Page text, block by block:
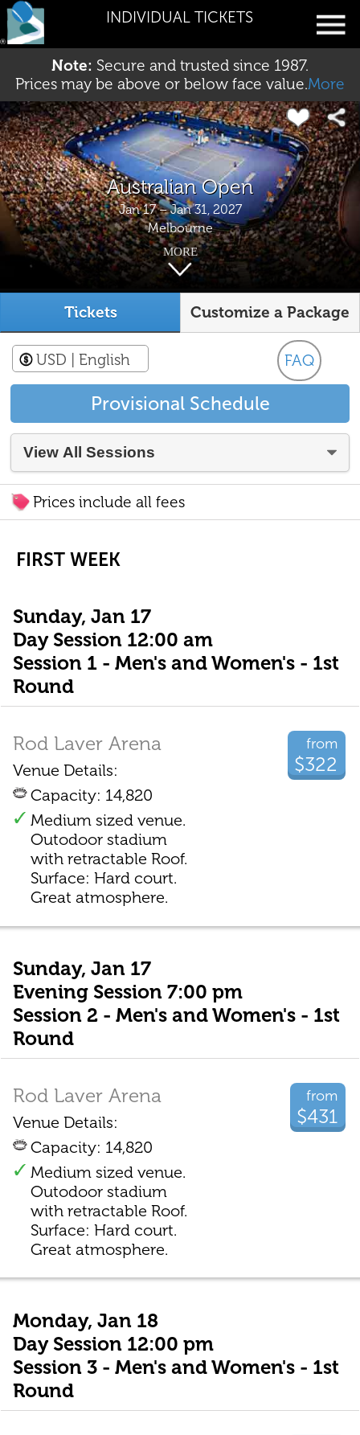
INDIVIDUAL TICKETS
Note: Secure and trusted since 1987.
Prices may be above or below face value.More
Australian Open
Jan 17 – Jan 31, 2027
Melbourne
MORE
Tickets Customize a Package
FAQ
USD | English
Provisional Schedule
Prices include all fees
FIRST WEEK
Sunday, Jan 17
Day Session 12:00 am
Session 1 - Men's and Women's - 1st
Round
from
$322
Rod Laver Arena
Venue Details:
Capacity: 14,820
Medium sized venue.
Outodoor stadium
with retractable Roof.
Surface: Hard court.
Great atmosphere.
Sunday, Jan 17
Evening Session 7:00 pm
Session 2 - Men's and Women's - 1st
Round
from
$431
Rod Laver Arena
Venue Details:
Capacity: 14,820
Medium sized venue.
Outodoor stadium
with retractable Roof.
Surface: Hard court.
Great atmosphere.
Monday, Jan 18
Day Session 12:00 pm
Session 3 - Men's and Women's - 1st
Round